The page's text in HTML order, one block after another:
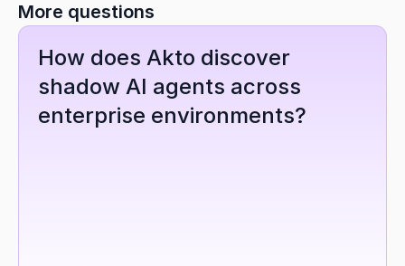
More questions
How does Akto discover
shadow AI agents across
enterprise environments?